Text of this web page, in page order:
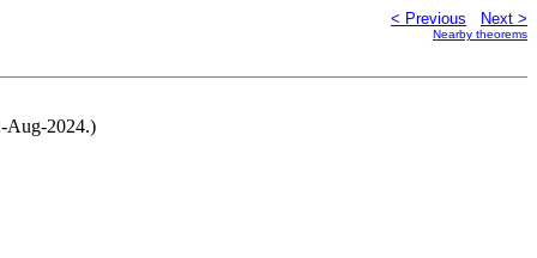
< Previous Next >
Nearby theorems
Aug-2024.)